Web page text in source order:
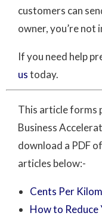
customers can
owner, you’re not
If you need help
ustoday.
This article forms
Business
download a PDF
articles below:-
Cents Per
How to Reduce